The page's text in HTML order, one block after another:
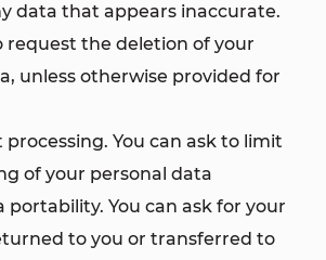
data that appears inaccurate.
request the deletion of your
unless otherwise provided for
You can ask to limit
of your personal data
portability. You can ask for your
to you or transferred to